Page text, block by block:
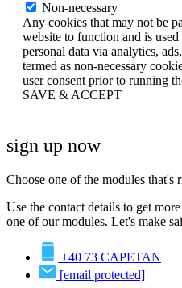
Non-necessary
Any cookies that may not be
website to function and is
personal data via analytics,
termed as non-necessary
user consent prior to running
SAVE & ACCEPT
sign up now
Choose one of the modules that's
Use the contact details to get
one of our modules. Let's make
+40 73 CAPETAN
[email protected]